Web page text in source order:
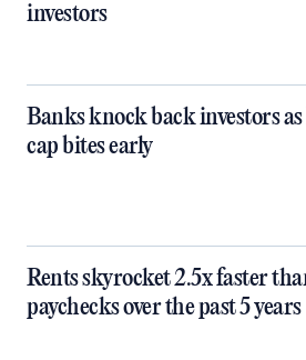
investors
Banks knock back investors
cap bites early
Rents skyrocket 2.5x faster
paychecks over the past 5 years